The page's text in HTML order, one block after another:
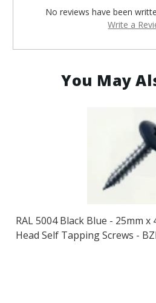
No reviews have been
Write a
You May
RAL 5004 Black Blue - 25mm
Head Self Tapping Screws -